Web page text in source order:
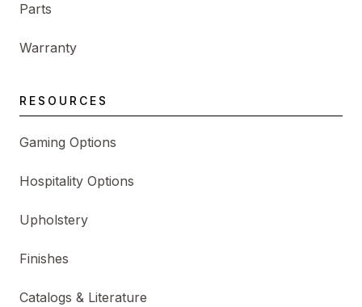
Parts
Warranty
RESOURCES
Gaming Options
Hospitality Options
Upholstery
Finishes
Catalogs & Literature